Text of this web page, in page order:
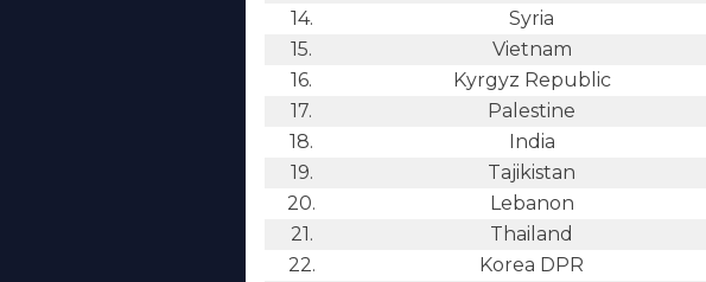
14.
Syria
15.
Vietnam
16.
Kyrgyz Republic
17.
Palestine
18.
India
19.
Tajikistan
20.
Lebanon
21.
Thailand
22.
Korea DPR